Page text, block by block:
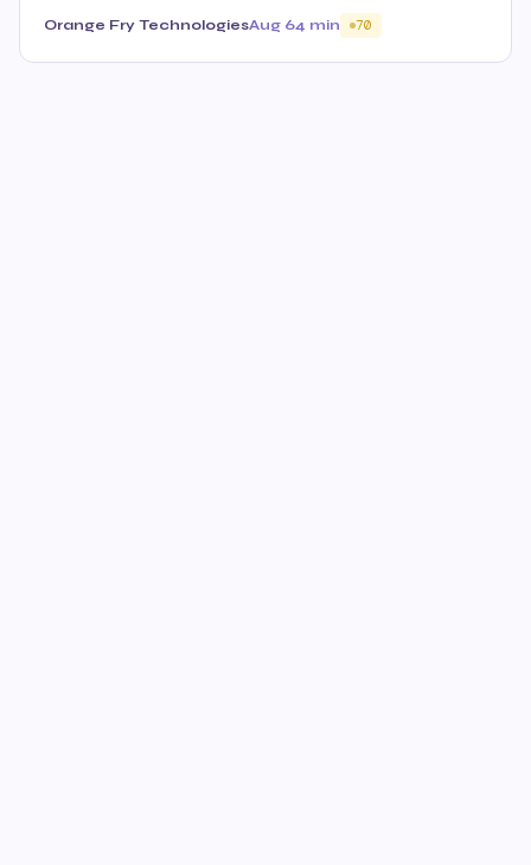
Orange Fry TechnologiesAug 64 min 70